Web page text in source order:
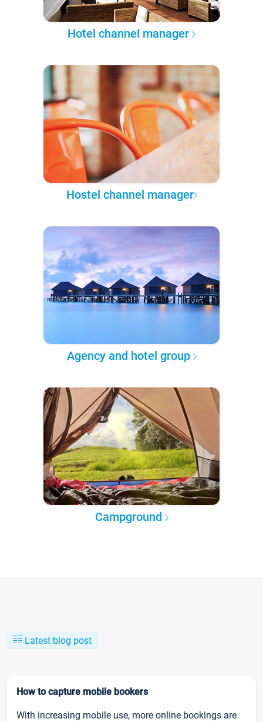
Hotel channel manager
Hostel channel manager
Agency and hotel group
Campground
Latest blog post
How to capture mobile bookers
With increasing mobile use, more online bookings are